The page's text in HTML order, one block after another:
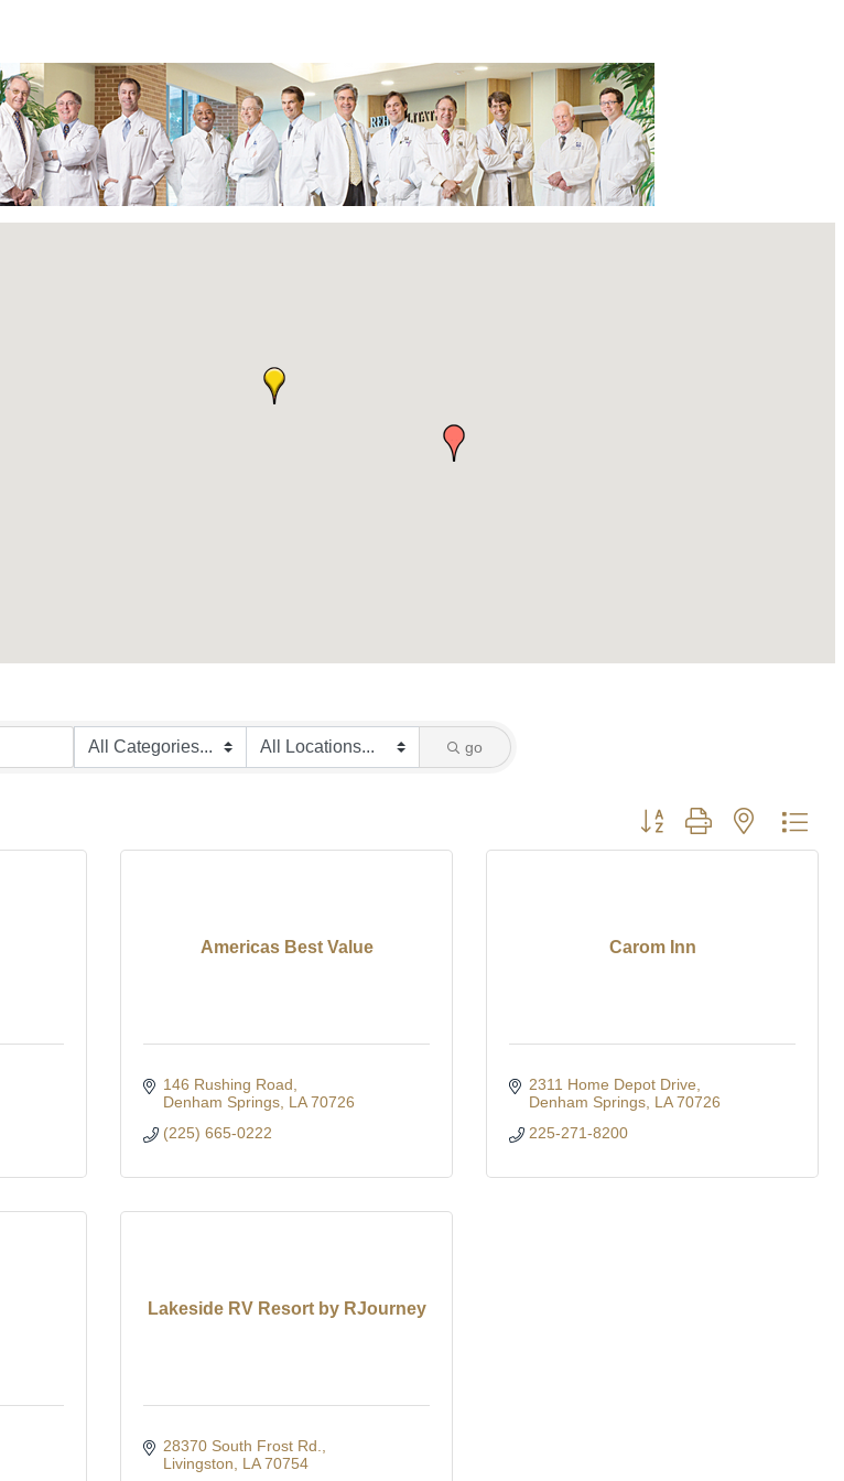
go
Button group with nested
Americas Best Value
146 Rushing Road
Denham Springs LA 70726
(225) 665-0222
Carom Inn
2311 Home Depot Drive
Denham Springs LA 70726
225-271-8200
Lakeside RV Resort by RJourney
28370 South Frost Rd.
Livingston
LA 70754